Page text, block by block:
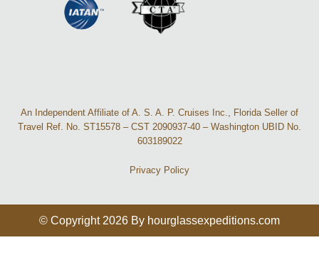
An Independent Affiliate of A. S. A. P. Cruises Inc., Florida Seller of
Travel Ref. No. ST15578 – CST 2090937-40 – Washington UBID No.
603189022
Privacy Policy
© Copyright 2026 By hourglassexpeditions.com